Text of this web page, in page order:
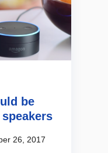
be
26, 2017